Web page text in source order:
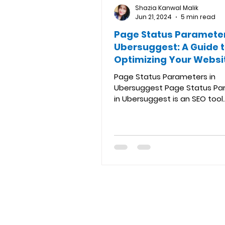
Page Status
Ubersuggest: A Guide
Optimizing Your
Links
Page Status Parameters in
Ubersuggest Page Status
in Ubersuggest is an SEO tool
Shazia Kanwal Malik
Jun 21, 2024
5 min read